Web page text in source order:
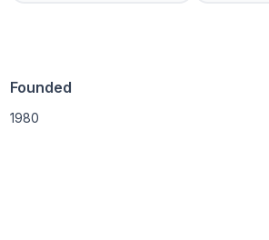
Founded
1980